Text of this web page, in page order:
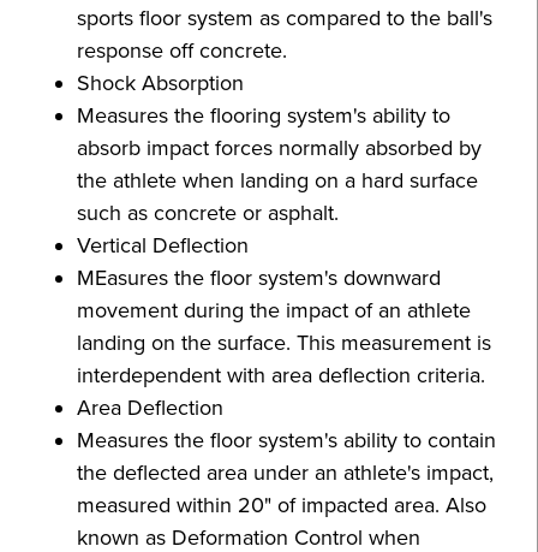
sports floor system as compared to the ball's
response off concrete.
Shock Absorption
Measures the flooring system's ability to
absorb impact forces normally absorbed by
the athlete when landing on a hard surface
such as concrete or asphalt.
Vertical Deflection
MEasures the floor system's downward
movement during the impact of an athlete
landing on the surface. This measurement is
interdependent with area deflection criteria.
Area Deflection
Measures the floor system's ability to contain
the deflected area under an athlete's impact,
measured within 20" of impacted area. Also
known as Deformation Control when